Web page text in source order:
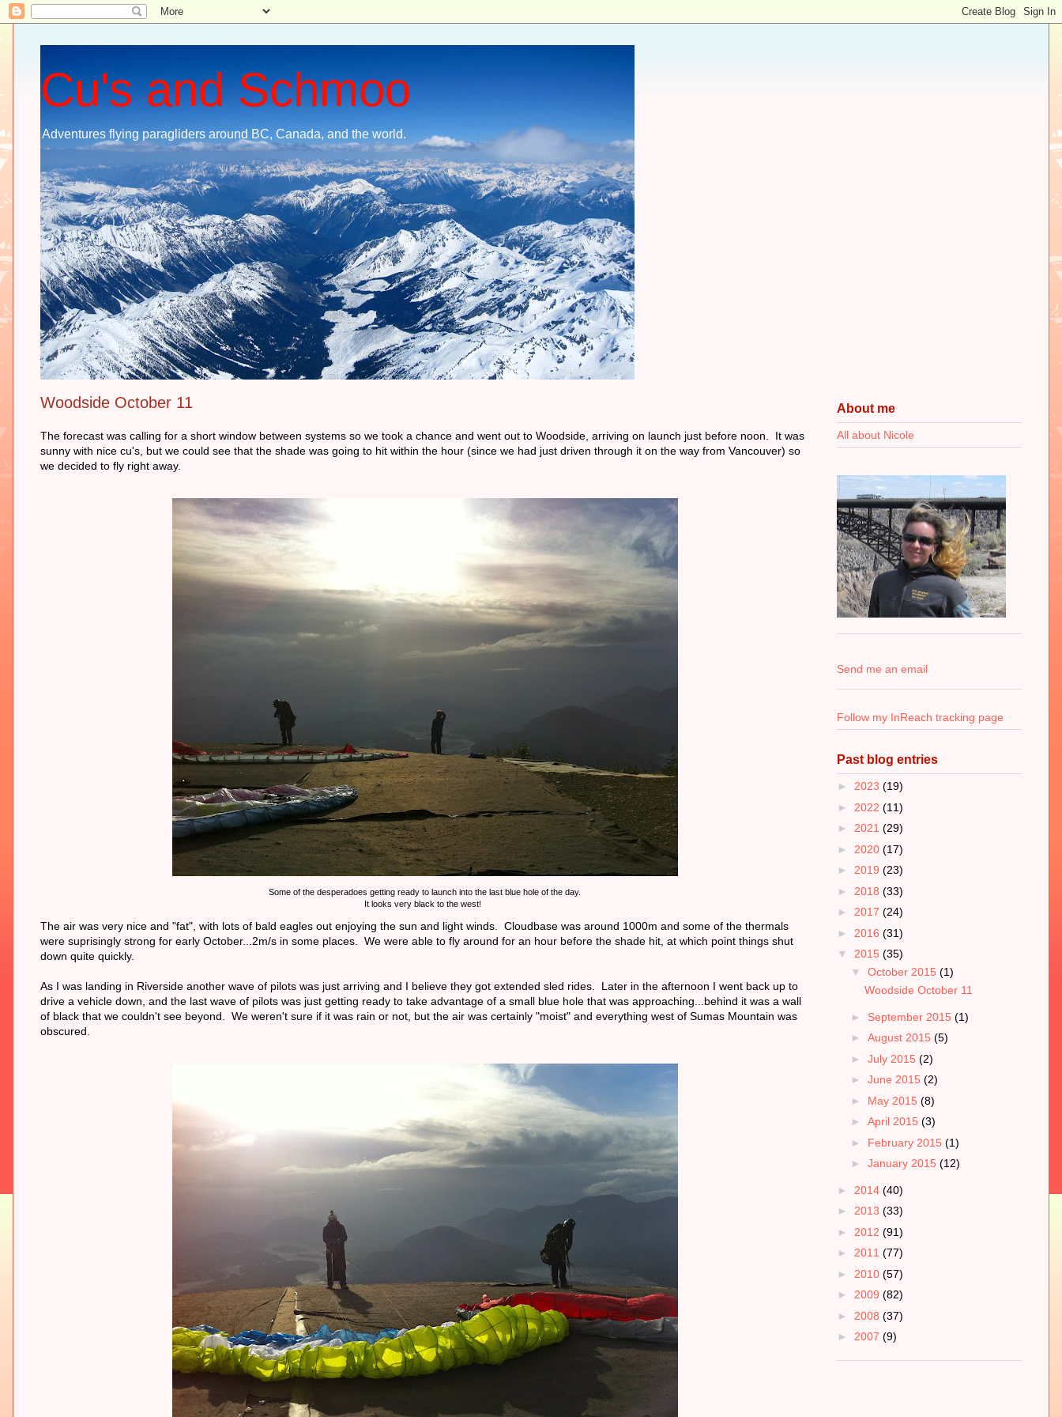
Cu's and Schmoo
Adventures flying paragliders around BC, Canada, and the world.
Woodside October 11
The forecast was calling for a short window between systems so we took a chance and went out to Woodside, arriving on launch just before noon. It was
sunny with nice cu's, but we could see that the shade was going to hit within the hour (since we had just driven through it on the way from Vancouver) so
we decided to fly right away.
Some of the desperadoes getting ready to launch into the last blue hole of the day.
It looks very black to the west!
The air was very nice and "fat", with lots of bald eagles out enjoying the sun and light winds. Cloudbase was around 1000m and some of the thermals
were suprisingly strong for early October...2m/s in some places. We were able to fly around for an hour before the shade hit, at which point things shut
down quite quickly.
As I was landing in Riverside another wave of pilots was just arriving and I believe they got extended sled rides. Later in the afternoon I went back up to
drive a vehicle down, and the last wave of pilots was just getting ready to take advantage of a small blue hole that was approaching...behind it was a wall
of black that we couldn't see beyond. We weren't sure if it was rain or not, but the air was certainly "moist" and everything west of Sumas Mountain was
obscured.
About me
All about Nicole
Send me an email
Follow my InReach tracking page
Past blog entries
► 2023 (19)
► 2022 (11)
► 2021 (29)
► 2020 (17)
► 2019 (23)
► 2018 (33)
► 2017 (24)
► 2016 (31)
▼ 2015 (35)
▼ October 2015 (1)
Woodside October 11
► September 2015 (1)
► August 2015 (5)
► July 2015 (2)
► June 2015 (2)
► May 2015 (8)
► April 2015 (3)
► February 2015 (1)
► January 2015 (12)
► 2014 (40)
► 2013 (33)
► 2012 (91)
► 2011 (77)
► 2010 (57)
► 2009 (82)
► 2008 (37)
► 2007 (9)